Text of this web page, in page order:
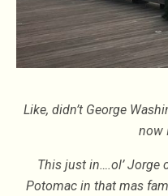
Like, didn’t George
now
This just in….ol’ Jorge
Potomac in that mas